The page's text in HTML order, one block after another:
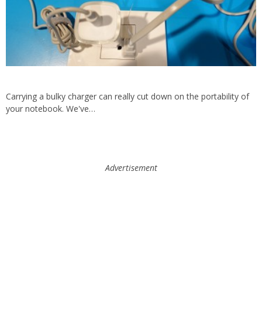
Carrying a bulky charger can really cut down on the portability of
your notebook. We've…
Advertisement